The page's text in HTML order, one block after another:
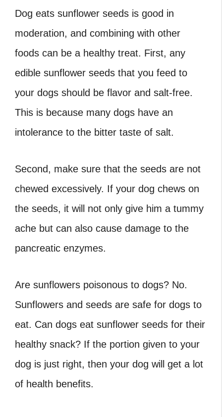
Dog eats sunflower seeds is good in
moderation, and combining with other
foods can be a healthy treat. First, any
edible sunflower seeds that you feed to
your dogs should be flavor and salt-free.
This is because many dogs have an
intolerance to the bitter taste of salt.
Second, make sure that the seeds are not
chewed excessively. If your dog chews on
the seeds, it will not only give him a tummy
ache but can also cause damage to the
pancreatic enzymes.
Are sunflowers poisonous to dogs? No.
Sunflowers and seeds are safe for dogs to
eat. Can dogs eat sunflower seeds for their
healthy snack? If the portion given to your
dog is just right, then your dog will get a lot
of health benefits.